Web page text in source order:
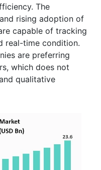
The
rising adoption of
capable of tracking
real-time condition.
are preferring
which does not
qualitative